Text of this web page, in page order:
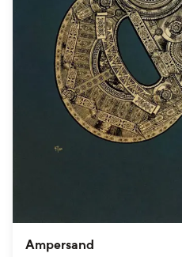
Ampersand